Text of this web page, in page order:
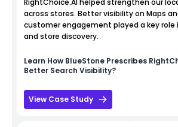
RightChoice.AI helped strengthen our
across stores. Better visibility on Maps
customer engagement played a key role
and store discovery.
Learn How BlueStone Prescribes
Better Search Visibility?
View Case Study